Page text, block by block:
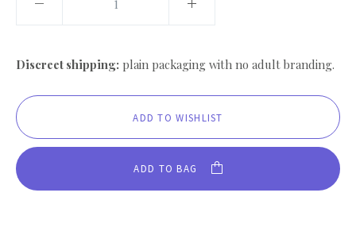
Discreet shipping: plain packaging with no adult branding.
ADD TO BAG